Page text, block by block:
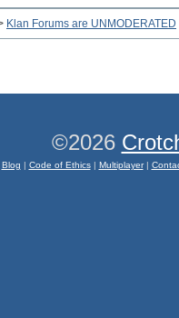
Klan Forums are UNMODERATED
©2026
Blog | Code of Ethics| Multiplayer|